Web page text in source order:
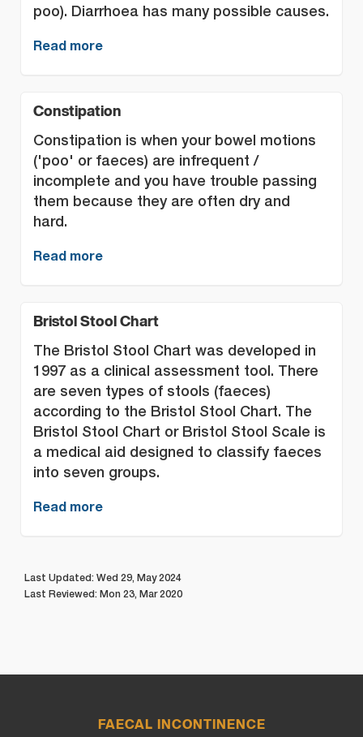
poo). Diarrhoea has many possible causes.
Read more
Constipation
Constipation is when your bowel motions
('poo' or faeces) are infrequent /
incomplete and you have trouble passing
them because they are often dry and
hard.
Read more
Bristol Stool Chart
The Bristol Stool Chart was developed in
1997 as a clinical assessment tool. There
are seven types of stools (faeces)
according to the Bristol Stool Chart. The
Bristol Stool Chart or Bristol Stool Scale is
a medical aid designed to classify faeces
into seven groups.
Read more
Last Updated: Wed 29, May 2024
Last Reviewed: Mon 23, Mar 2020
FAECAL INCONTINENCE